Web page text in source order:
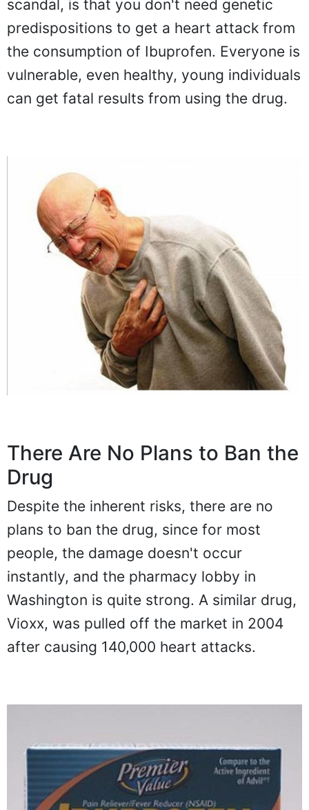
scandal, is that you don't need genetic
predispositions to get a heart attack from
the consumption of Ibuprofen. Everyone is
vulnerable, even healthy, young individuals
can get fatal results from using the drug.
There Are No Plans to Ban the
Drug
Despite the inherent risks, there are no
plans to ban the drug, since for most
people, the damage doesn't occur
instantly, and the pharmacy lobby in
Washington is quite strong. A similar drug,
Vioxx, was pulled off the market in 2004
after causing 140,000 heart attacks.